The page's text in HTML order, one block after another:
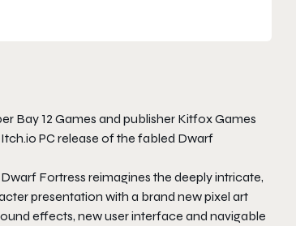
Bay 12 Games and publisher Kitfox Games
PC release of the fabled Dwarf
Dwarf Fortress reimagines the deeply intricate,
presentation with a brand new pixel art
effects, new user interface and navigable